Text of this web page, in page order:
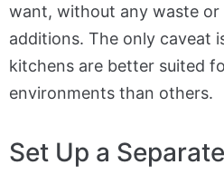
want, without any waste or
additions. The only caveat
kitchens are better suited
environments than others.
Set Up a